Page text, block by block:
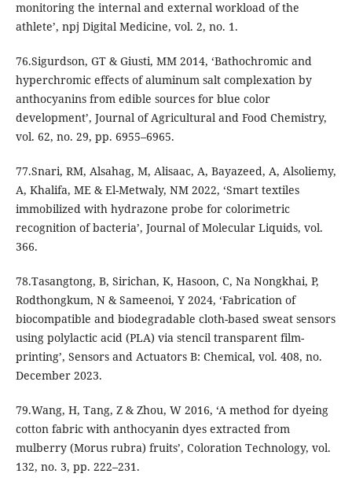
monitoring the internal and external workload of the
athlete’, npj Digital Medicine, vol. 2, no. 1.
76.Sigurdson, GT & Giusti, MM 2014, ‘Bathochromic and
hyperchromic effects of aluminum salt complexation by
anthocyanins from edible sources for blue color
development’, Journal of Agricultural and Food Chemistry,
vol. 62, no. 29, pp. 6955–6965.
77.Snari, RM, Alsahag, M, Alisaac, A, Bayazeed, A, Alsoliemy,
A, Khalifa, ME & El-Metwaly, NM 2022, ‘Smart textiles
immobilized with hydrazone probe for colorimetric
recognition of bacteria’, Journal of Molecular Liquids, vol.
366.
78.Tasangtong, B, Sirichan, K, Hasoon, C, Na Nongkhai, P,
Rodthongkum, N & Sameenoi, Y 2024, ‘Fabrication of
biocompatible and biodegradable cloth-based sweat sensors
using polylactic acid (PLA) via stencil transparent film-
printing’, Sensors and Actuators B: Chemical, vol. 408, no.
December 2023.
79.Wang, H, Tang, Z & Zhou, W 2016, ‘A method for dyeing
cotton fabric with anthocyanin dyes extracted from
mulberry (Morus rubra) fruits’, Coloration Technology, vol.
132, no. 3, pp. 222–231.